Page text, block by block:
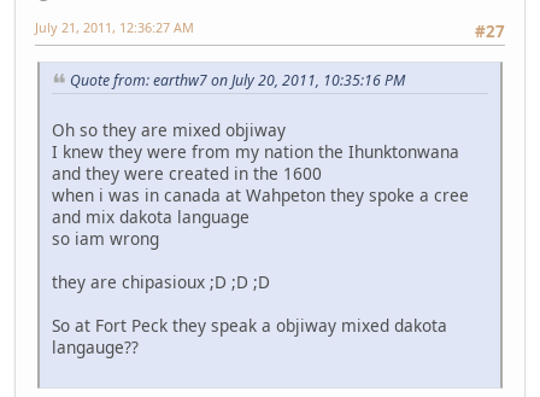
#27
July 21, 2011, 12:36:27 AM
Quote from: earthw7 on July 20, 2011, 10:35:16 PM
Oh so they are mixed objiway
I knew they were from my nation the Ihunktonwana
and they were created in the 1600
when i was in canada at Wahpeton they spoke a cree
and mix dakota language
so iam wrong
they are chipasioux ;D ;D ;D
So at Fort Peck they speak a objiway mixed dakota
langauge??